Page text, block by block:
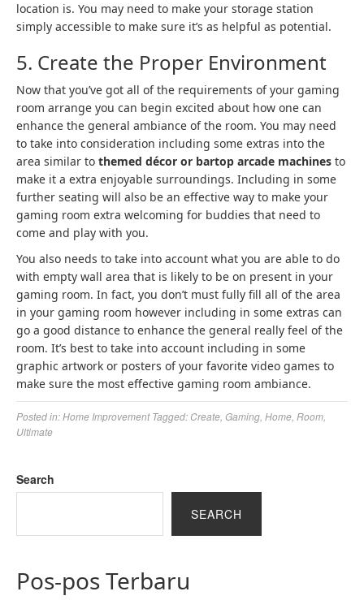
location is. You may need to make your storage station
simply accessible to make sure it’s as helpful as potential.
5. Create the Proper Environment
Now that you’ve got all of the requirements of your gaming
room arrange you can begin excited about how one can
enhance the general ambiance of the room. You may need
to take into consideration including some extras into the
area similar to themed décor or bartop arcade machines to
make it a extra enjoyable surroundings. Including in some
further seating will also be an effective way to make your
gaming room extra welcoming for buddies that need to
come and play with you.
You also needs to take into account what you are able to do
with empty wall area that is likely to be on present in your
gaming room. In fact, you don’t must fully fill all of the area
in your gaming room however including in some extras can
go a good distance to enhance the general really feel of the
room. It’s best to take into account including in some
graphic artwork or posters of your favorite video games to
make sure the most effective gaming room ambiance.
Posted in:Home Improvement Tagged: Create Gaming Home Room
Ultimate
Search
SEARCH
Pos-pos Terbaru